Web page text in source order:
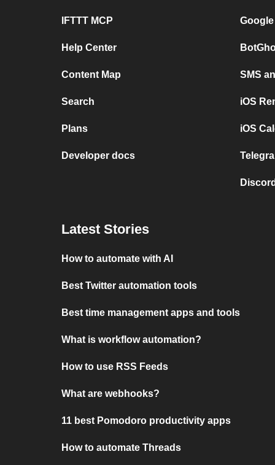
IFTTT MCP
Help Center
Content Map
Search
Plans
Developer docs
SMS
iOS
iOS
Latest Stories
How to automate with AI
Best Twitter automation tools
Best time management apps and tools
What is workflow automation?
How to use RSS Feeds
What are webhooks?
11 best Pomodoro productivity apps
How to automate Threads